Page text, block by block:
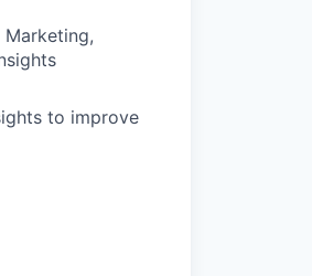
to improve